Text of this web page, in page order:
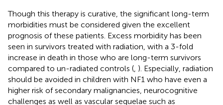
Though this therapy is curative, the significant long-term
morbidities must be considered given the excellent
prognosis of these patients. Excess morbidity has been
seen in survivors treated with radiation, with a 3-fold
increase in death in those who are long-term survivors
compared to un-radiated controls ( ). Especially, radiation
should be avoided in children with NF1 who have even a
higher risk of secondary malignancies, neurocognitive
challenges as well as vascular sequelae such as